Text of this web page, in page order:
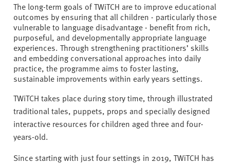
The long-term goals of TWiTCH are to improve educational
outcomes by ensuring that all children - particularly those
vulnerable to language disadvantage - benefit from rich,
purposeful, and developmentally appropriate language
experiences. Through strengthening practitioners’ skills
and embedding conversational approaches into daily
practice, the programme aims to foster lasting,
sustainable improvements within early years settings.
TWiTCH takes place during story time, through illustrated
traditional tales, puppets, props and specially designed
interactive resources for children aged three and four-
years-old.
Since starting with just four settings in 2019, TWiTCH has